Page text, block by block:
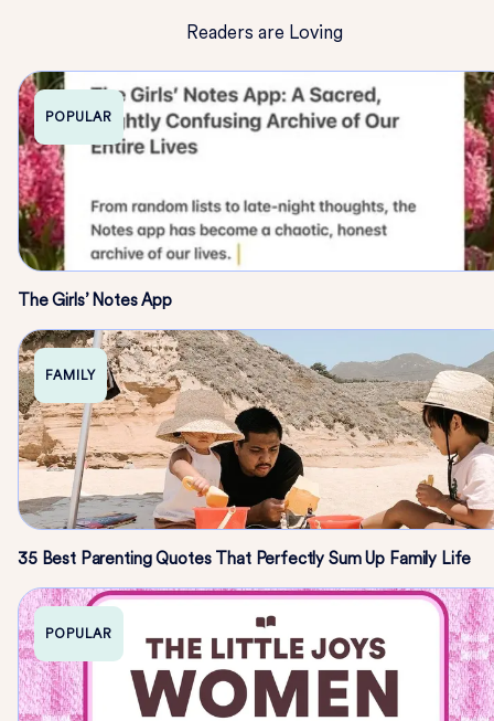
Readers are Loving
POPULAR
The Girls’ Notes App
FAMILY
35 Best Parenting Quotes That Perfectly Sum Up Family Life
POPULAR